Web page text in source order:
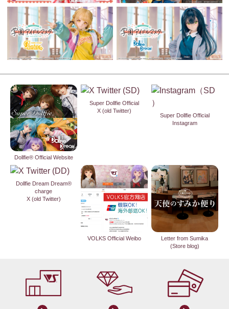
Dollfie® Official Website
Super Dollfie Official
X (old Twitter)
Super Dollfie Official
Instagram
Dollfie Dream Dream®
charge
X (old Twitter)
VOLKS Official Weibo
Letter from Sumika
(Store blog)